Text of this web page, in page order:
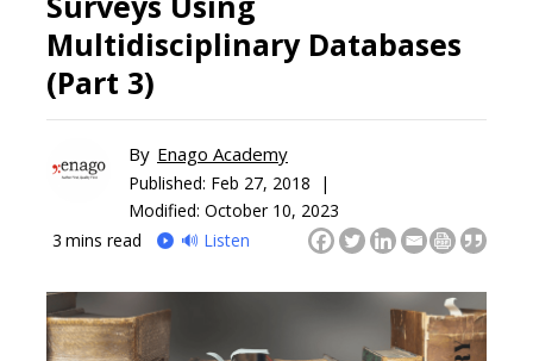
Multidisciplinary Databases
(Part 3)
By Enago Academy
Published: Feb 27, 2018 |
Modified: October 10, 2023
3 mins read 🔊 Listen